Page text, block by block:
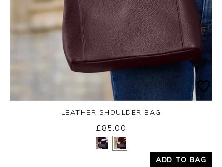
Yes No
LEATHER SHOULDER BAG
£85.00
ADD TO BAG